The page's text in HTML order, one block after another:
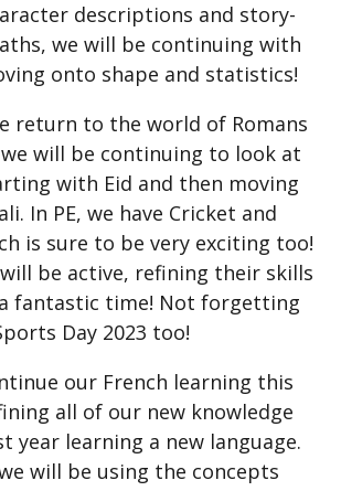
descriptions and story-
we will be continuing with
onto shape and statistics!
return to the world of Romans
will be continuing to look at
with Eid and then moving
In PE, we have Cricket and
is sure to be very exciting too!
be active, refining their skills
fantastic time! Not forgetting
Day 2023 too!
our French learning this
all of our new knowledge
year learning a new language.
will be using the concepts